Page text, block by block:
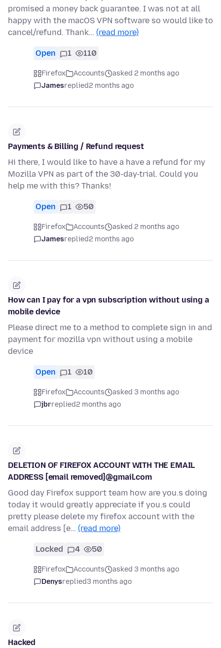
promised a money back guarantee. I was not at all
happy with the macOS VPN software so would like to
cancel/refund. Thank… (read more)
Open 1 110
Firefox Accounts
asked 2 months ago
Jamesreplied2 months ago
Payments & Billing / Refund request
Hi there, I would like to have a have a refund for my
Mozilla VPN as part of the 30-day-trial. Could you
help me with this? Thanks!
Open 1 50
Firefox Accounts
asked 2 months ago
Jamesreplied2 months ago
How can I pay for a vpn subscription without using a
mobile device
Please direct me to a method to complete sign in and
payment for mozilla vpn without using a mobile
device
Open 1 10
Firefox Accounts
asked 3 months ago
jbrreplied2 months ago
DELETION OF FIREFOX ACCOUNT WITH THE EMAIL
ADDRESS [email removed]@gmail.com
Good day Firefox support team how are you.s doing
today it would greatly appreciate if you.s could
pretty please delete my firefox account with the
email address [e… (read more)
Locked 4 50
Firefox Accounts
asked 3 months ago
Denysreplied3 months ago
Hacked